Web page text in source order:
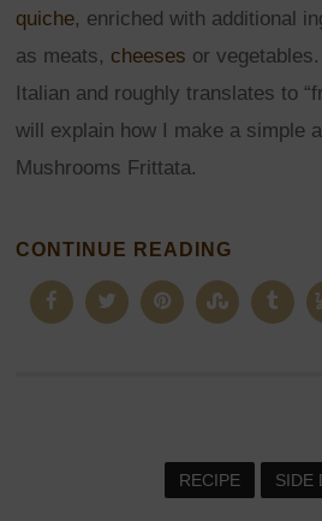
quiche, enriched with additional
as meats, cheeses or
Italian and roughly translates to
will explain how I make a simple
Mushrooms Frittata.
CONTINUE READING
RECIPE SIDE